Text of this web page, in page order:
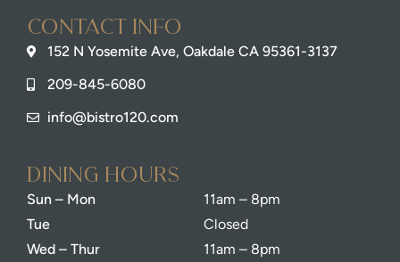
Contact info
152 N Yosemite Ave, Oakdale CA 95361-3137
209-845-6080
info@bistro120.com
dining Hours
Sun – Mon
Tue
Wed – Thur
11am – 8pm
Closed
11am – 8pm